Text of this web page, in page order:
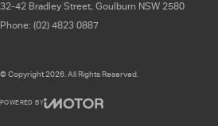
32-42 Bradley Street, Goulburn NSW 2580
Phone: (02) 4823 0887
© Copyright2026 . All Rights Reserved.
POWERED BY